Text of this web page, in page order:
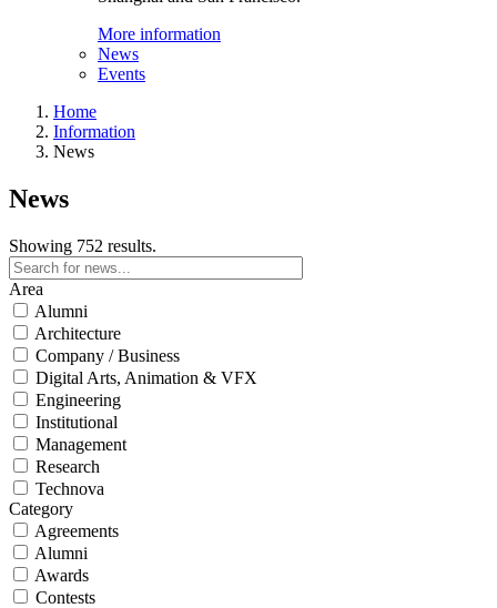
More information
News
Events
Home
Information
News
News
Showing 752 results.
Area
Alumni
Architecture
Company / Business
Digital Arts, Animation & VFX
Engineering
Institutional
Management
Research
Technova
Category
Agreements
Alumni
Awards
Contests